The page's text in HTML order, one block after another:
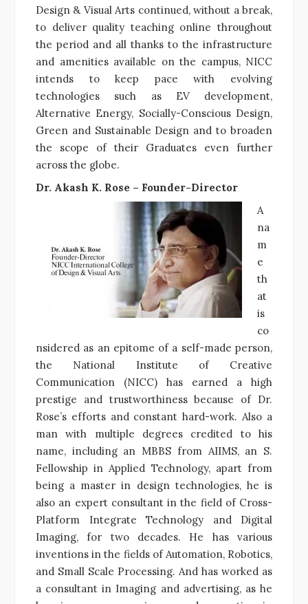
Design & Visual Arts continued, without a break,
to deliver quality teaching online throughout
the period and all thanks to the infrastructure
and amenities available on the campus, NICC
intends to keep pace with evolving
technologies such as EV development,
Alternative Energy, Socially-Conscious Design,
Green and Sustainable Design and to broaden
the scope of their Graduates even further
across the globe.
Dr. Akash K. Rose – Founder-Director
A
na
m
e
th
at
is
co
nsidered as an epitome of a self-made person,
the National Institute of Creative
Communication (NICC) has earned a high
prestige and trustworthiness because of Dr.
Rose’s efforts and constant hard-work. Also a
man with multiple degrees credited to his
name, including an MBBS from AIIMS, an S.
Fellowship in Applied Technology, apart from
being a master in design technologies, he is
also an expert consultant in the field of Cross-
Platform Integrate Technology and Digital
Imaging, for two decades. He has various
inventions in the fields of Automation, Robotics,
and Small Scale Processing. And has worked as
a consultant in Imaging and advertising, as he